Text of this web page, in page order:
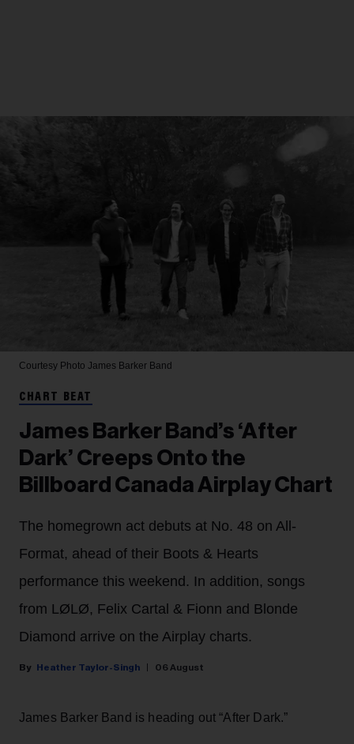
Courtesy Photo James Barker Band
CHART BEAT
James Barker Band’s ‘After
Dark’ Creeps Onto the
Billboard Canada Airplay Chart
The homegrown act debuts at No. 48 on All-
Format, ahead of their Boots & Hearts
performance this weekend. In addition, songs
from LØLØ, Felix Cartal & Fionn and Blonde
Diamond arrive on the Airplay charts.
Heather Taylor-Singh 06 August
James Barker Band is heading out “After Dark.”